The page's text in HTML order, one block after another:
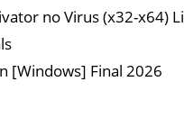
no Virus (x32-x64)
[Windows] Final 2026